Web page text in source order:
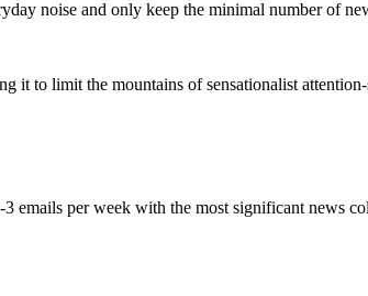
noise and only keep the minimal number of
it to limit the mountains of sensationalist
emails per week with the most significant news